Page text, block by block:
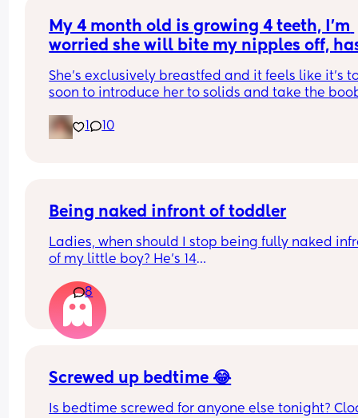
My 4 month old is growing 4 teeth, I’m
worried she will bite my nipples off,
mums?
She’s exclusively breastfed and it feels like it’s
soon to introduce her to solids and take the
girl?
1 10
Being naked infront of toddler
Ladies, when should I stop being fully naked
of my little boy? He’s 14
shower, watched me go to the loo, I sleep
When should this stop? Is it harmful that he
in the shower, on the toilet, naked on bed etc?
8
Screwed up bedtime 😂
Is bedtime screwed for anyone else tonight?